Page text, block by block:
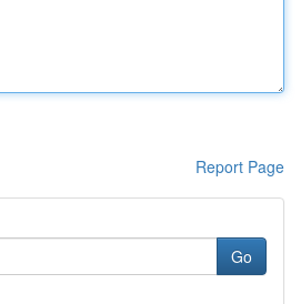
Report Page
Go